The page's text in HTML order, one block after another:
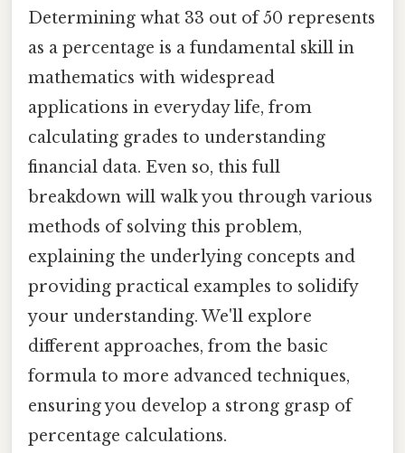
Determining what 33 out of 50 represents
as a percentage is a fundamental skill in
mathematics with widespread
applications in everyday life, from
calculating grades to understanding
financial data. Even so, this full
breakdown will walk you through various
methods of solving this problem,
explaining the underlying concepts and
providing practical examples to solidify
your understanding. We'll explore
different approaches, from the basic
formula to more advanced techniques,
ensuring you develop a strong grasp of
percentage calculations.